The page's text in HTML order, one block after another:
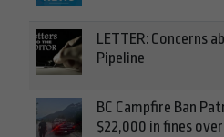
LETTER: Concerns
Pipeline
BC Campfire Ban
$22,000 in fines